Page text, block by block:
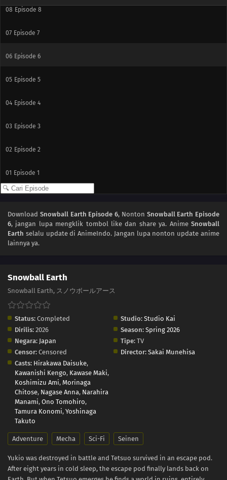
08 Episode 8
07 Episode 7
06 Episode 6
05 Episode 5
04 Episode 4
03 Episode 3
02 Episode 2
01 Episode 1
Download Snowball Earth Episode 6, Nonton Snowball Earth Episode
6, jangan lupa mengklik tombol like dan share ya. Anime Snowball
Earth selalu update di AnimeIndo. Jangan lupa nonton update anime
lainnya ya.
Snowball Earth
Snowball Earth, スノウボールアース
Status: Completed Studio: Studio Kai
Dirilis: 2026 Season: Spring 2026
Negara: Japan Tipe: TV
Censor: Censored Director: Sakai Munehisa
Casts: Hirakawa Daisuke,
Kawanishi Kengo, Kawase Maki,
Koshimizu Ami, Morinaga
Chitose, Nagase Anna, Narahira
Manami, Ono Tomohiro,
Tamura Konomi, Yoshinaga
Takuto
Adventure Mecha Sci-Fi Seinen
Yukio was destroyed in battle and Tetsuo survived in an escape pod.
After eight years in cold sleep, the escape pod finally lands back on